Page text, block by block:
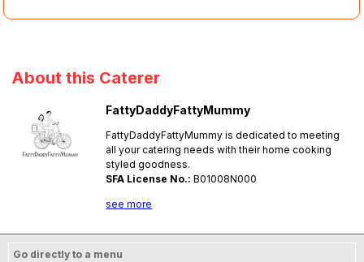
About this Caterer
FattyDaddyFattyMummy
FattyDaddyFattyMummy is dedicated to meeting
all your catering needs with their home cooking
styled goodness.
SFA License No.:B01008N000
see more
Go directly to a menu